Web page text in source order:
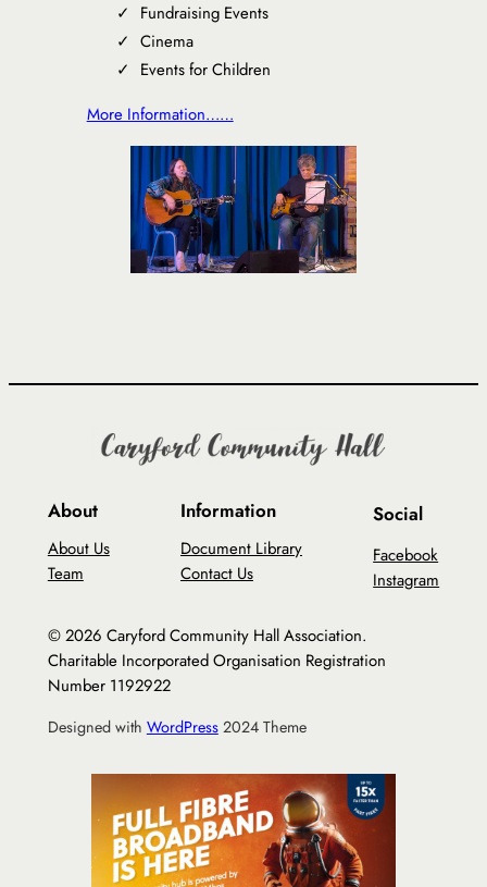
Fundraising Events
Cinema
Events for Children
More Information……
About
About Us
Team
Information
Document Library
Contact Us
Social
Facebook
Instagram
© 2026 Caryford Community Hall Association.
Charitable Incorporated Organisation Registration
Number 1192922
Designed with WordPress2024 Theme